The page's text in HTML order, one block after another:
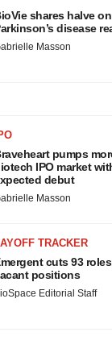
shares halve
disease
Masson
pumps
IPO market
debut
Masson
TRACKER
cuts 93
positions
Editorial Staff